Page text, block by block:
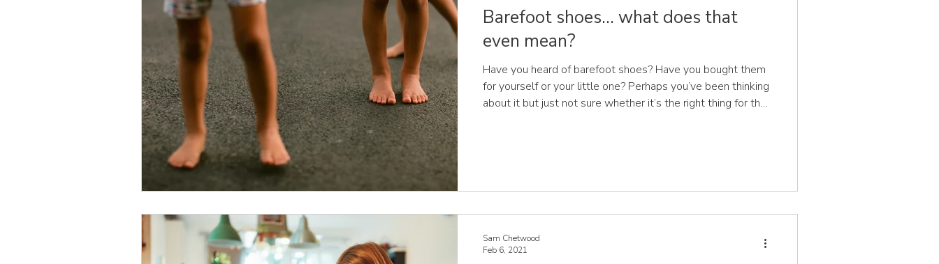
Barefoot shoes... what does that
even mean?
Have you heard of barefoot shoes? Have you bought them
for yourself or your little one? Perhaps you’ve been thinking
about it but just not sure whether it’s the right thing for their
Sam Chetwood
Feb 6, 2021